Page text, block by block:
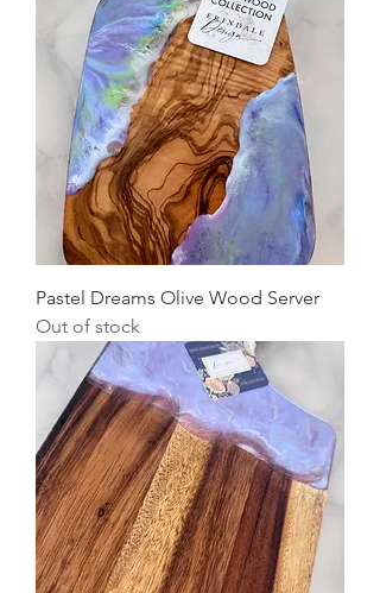
Pastel Dreams Olive Wood Server
Out of stock